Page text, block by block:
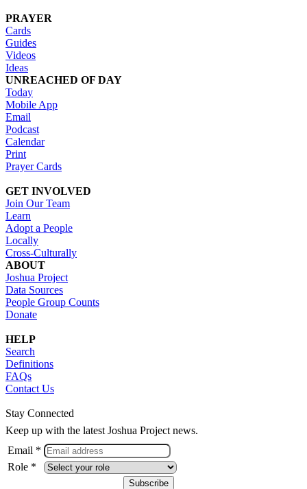
PRAYER
Cards
Guides
Videos
Ideas
UNREACHED OF DAY
Today
Mobile App
Email
Podcast
Calendar
Print
Prayer Cards
GET INVOLVED
Join Our Team
Learn
Adopt a People
Locally
Cross-Culturally
ABOUT
Joshua Project
Data Sources
People Group Counts
Donate
HELP
Search
Definitions
FAQs
Contact Us
Stay Connected
Keep up with the latest Joshua Project news.
Email *
Role *